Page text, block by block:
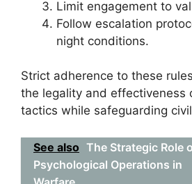
Limit engagement to
Follow escalation
night conditions.
Strict adherence to these
the legality and effectiveness
tactics while safeguarding
See also The Strategic Role
Psychological Operations in